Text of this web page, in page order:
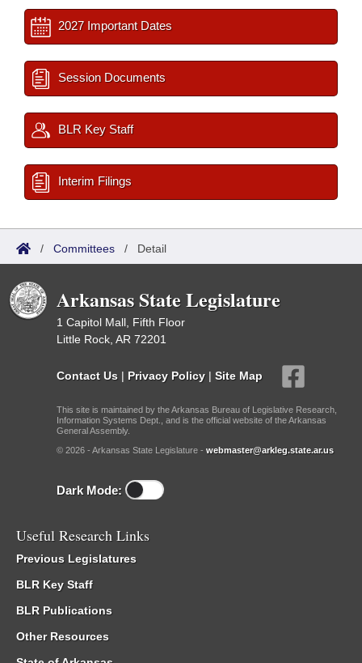
2027 Important Dates
Session Documents
BLR Key Staff
Interim Filings
/ Committees / Detail
Arkansas State Legislature
1 Capitol Mall, Fifth Floor
Little Rock, AR 72201
Contact Us | Privacy Policy | Site Map
This site is maintained by the Arkansas Bureau of Legislative Research,
Information Systems Dept., and is the official website of the Arkansas
General Assembly.
© 2026 - Arkansas State Legislature - webmaster@arkleg.state.ar.us
Dark Mode:
Useful Research Links
Previous Legislatures
BLR Key Staff
BLR Publications
Other Resources